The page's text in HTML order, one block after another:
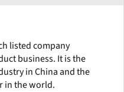
listed company
business. It is the
in China and the
in the world.